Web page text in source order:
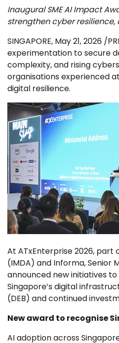
Inaugural SME AI Impact
strengthen cyber
SINGAPORE, May 21, 2026 /
experimentation to secure
complexity, and rising
organisations experienced
digital resilience.
At ATxEnterprise 2026, part
(IMDA) and Informa, Senior
announced new initiatives
Singapore’s digital
(DEB) and continued
New award to recognise
AI adoption across